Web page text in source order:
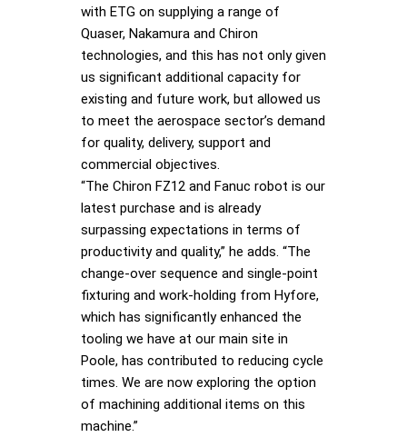
with ETG on supplying a range of
Quaser, Nakamura and Chiron
technologies, and this has not only given
us significant additional capacity for
existing and future work, but allowed us
to meet the aerospace sector’s demand
for quality, delivery, support and
commercial objectives.
“The Chiron FZ12 and Fanuc robot is our
latest purchase and is already
surpassing expectations in terms of
productivity and quality,” he adds. “The
change-over sequence and single-point
fixturing and work-holding from Hyfore,
which has significantly enhanced the
tooling we have at our main site in
Poole, has contributed to reducing cycle
times. We are now exploring the option
of machining additional items on this
machine.”